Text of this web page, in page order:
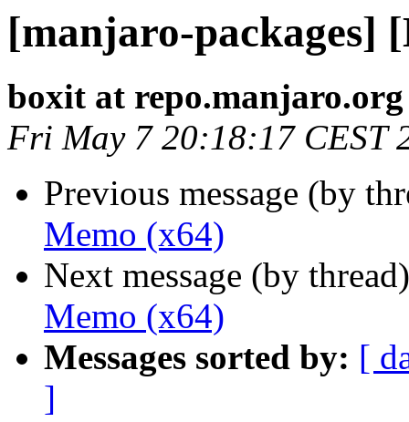
[manjaro-packages]
boxit at repo.manjaro.org
Fri May 7 20:18:17 CEST
Previous message (by
Memo (x64)
Next message (by
Memo (x64)
Messages sorted by: [
]